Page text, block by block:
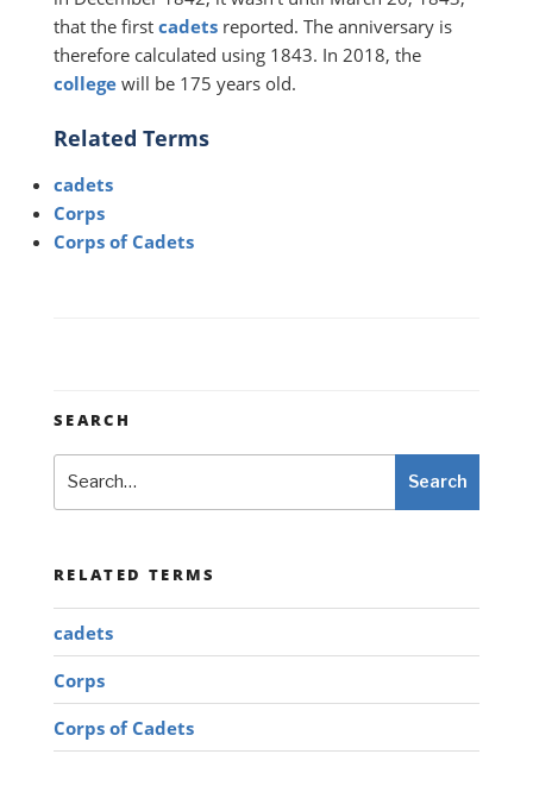
that the first cadets reported. The anniversary is
therefore calculated using 1843. In 2018, the
college will be 175 years old.
Related Terms
cadets
Corps
Corps of Cadets
SEARCH
Search
RELATED TERMS
cadets
Corps
Corps of Cadets